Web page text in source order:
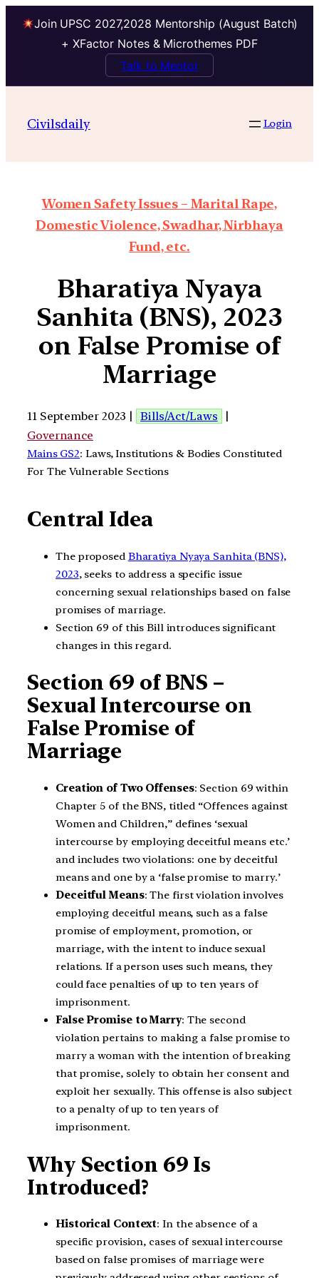
Join UPSC 2027,2028 Mentorship (August Batch)
+ XFactor Notes & Microthemes PDF
Talk to Mentor
Civilsdaily Login
Women Safety Issues – Marital Rape,
Domestic Violence, Swadhar, Nirbhaya
Fund, etc.
Bharatiya Nyaya
Sanhita (BNS), 2023
on False Promise of
Marriage
11 September 2023 | Bills/Act/Laws
|
Governance
Mains GS2: Laws, Institutions & Bodies Constituted
For The Vulnerable Sections
Central Idea
The proposed Bharatiya Nyaya Sanhita (BNS),
2023, seeks to address a specific issue
concerning sexual relationships based on false
promises of marriage.
Section 69 of this Bill introduces significant
changes in this regard.
Section 69 of BNS –
Sexual Intercourse on
False Promise of
Marriage
Creation of Two Offenses: Section 69 within
Chapter 5 of the BNS, titled “Offences against
Women and Children,” defines ‘sexual
intercourse by employing deceitful means etc.’
and includes two violations: one by deceitful
means and one by a ‘false promise to marry.’
Deceitful Means: The first violation involves
employing deceitful means, such as a false
promise of employment, promotion, or
marriage, with the intent to induce sexual
relations. If a person uses such means, they
could face penalties of up to ten years of
imprisonment.
False Promise to Marry: The second
violation pertains to making a false promise to
marry a woman with the intention of breaking
that promise, solely to obtain her consent and
exploit her sexually. This offense is also subject
to a penalty of up to ten years of
imprisonment.
Why Section 69 Is
Introduced?
Historical Context: In the absence of a
specific provision, cases of sexual intercourse
based on false promises of marriage were